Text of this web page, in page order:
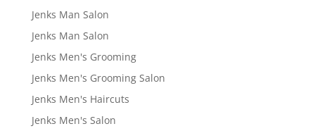
Jenks Man Salon
Jenks Man Salon
Jenks Men's Grooming
Jenks Men's Grooming Salon
Jenks Men's Haircuts
Jenks Men's Salon